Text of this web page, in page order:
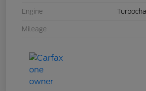
Engine
Mileage